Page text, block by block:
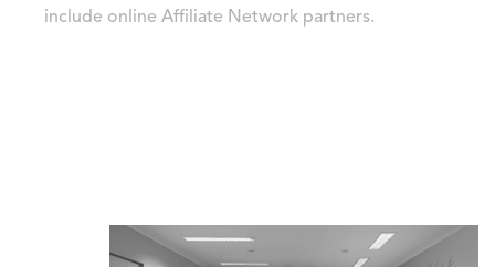
include online Affiliate Network partners.